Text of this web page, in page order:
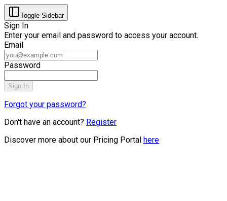
Toggle Sidebar
Sign In
Enter your email and password to access your account.
Email
Password
Sign In
Forgot your password?
Don't have an account? Register
Discover more about our Pricing Portal here